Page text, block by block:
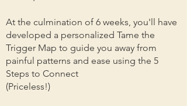
At the culmination of 6 weeks, you'll have
developed a personalized Tame the
Trigger Map to guide you away from
painful patterns and ease using the 5
Steps to Connect
(Priceless!)